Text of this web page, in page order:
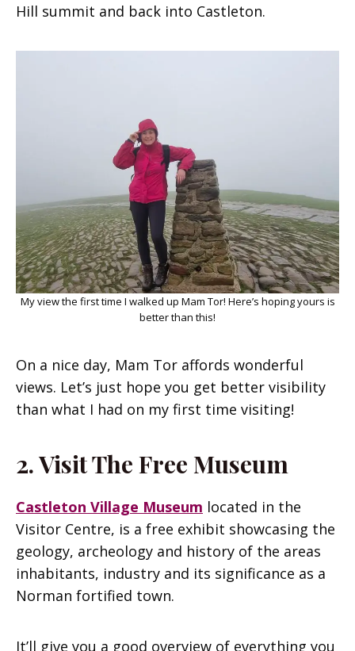
Hill summit and back into Castleton.
My view the first time I walked up Mam Tor! Here’s hoping yours is
better than this!
On a nice day, Mam Tor affords wonderful
views. Let’s just hope you get better visibility
than what I had on my first time visiting!
2. Visit The Free Museum
Castleton Village Museum located in the
Visitor Centre, is a free exhibit showcasing the
geology, archeology and history of the areas
inhabitants, industry and its significance as a
Norman fortified town.
It’ll give you a good overview of everything you